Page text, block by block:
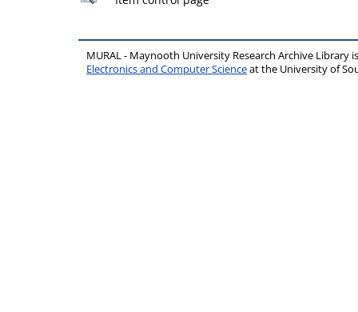
MURAL - Maynooth University Research Archive Library
Electronics and Computer Scienceat the University of